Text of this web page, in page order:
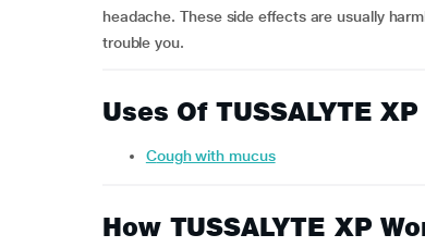
headache. These side effects are usually
trouble you.
Uses Of TUSSALYTE XP
Cough with mucus
How TUSSALYTE XP